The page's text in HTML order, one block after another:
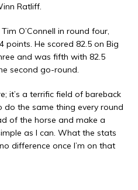
Ratliff.
O’Connell in round four,
points. He scored 82.5 on Big
and was fifth with 82.5
second go-round.
it’s a terrific field of bareback
do the same thing every round
of the horse and make a
as I can. What the stats
difference once I’m on that